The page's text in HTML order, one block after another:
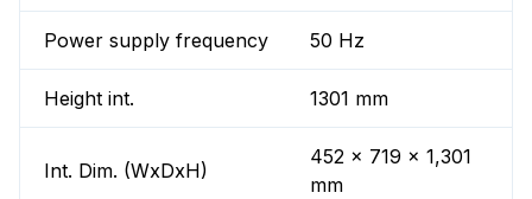
Power supply frequency 50 Hz
Height int. 1301 mm
Int. Dim. (WxDxH)
452 x 719 x 1,301
mm